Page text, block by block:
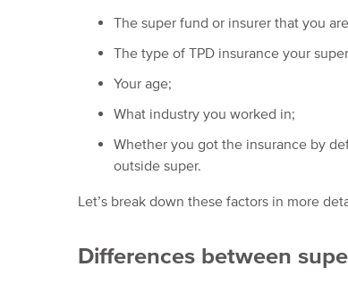
The super fund or insurer that you
The type of TPD insurance your
Your age;
What industry you worked in;
Whether you got the insurance by
outside super.
Let’s break down these factors in more
Differences between